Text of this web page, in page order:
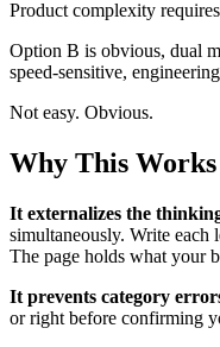
Product complexity
Option B is obvious, dual
speed-sensitive,
Not easy. Obvious.
Why This Works
It externalizes the
simultaneously. Write
The page holds what your
It prevents category
or right before confirming